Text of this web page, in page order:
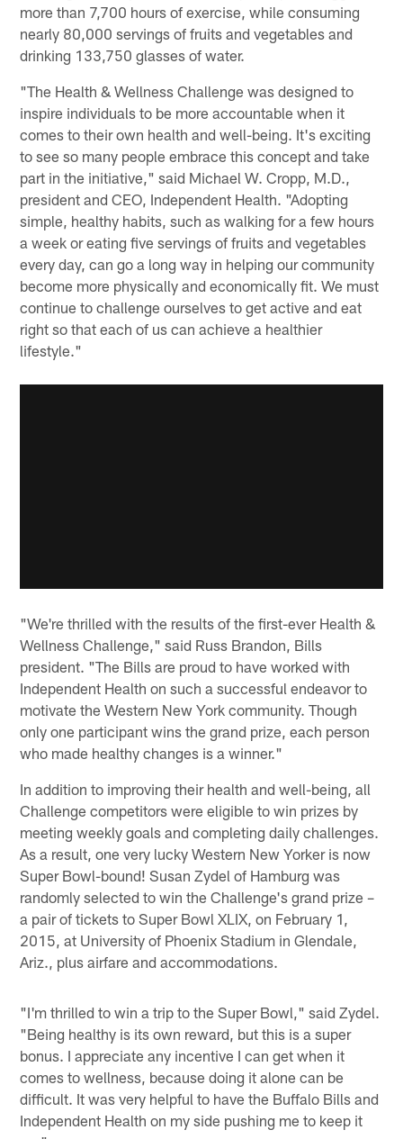
more than 7,700 hours of exercise, while consuming
nearly 80,000 servings of fruits and vegetables and
drinking 133,750 glasses of water.
"The Health & Wellness Challenge was designed to
inspire individuals to be more accountable when it
comes to their own health and well-being. It's exciting
to see so many people embrace this concept and take
part in the initiative," said Michael W. Cropp, M.D.,
president and CEO, Independent Health. "Adopting
simple, healthy habits, such as walking for a few hours
a week or eating five servings of fruits and vegetables
every day, can go a long way in helping our community
become more physically and economically fit. We must
continue to challenge ourselves to get active and eat
right so that each of us can achieve a healthier
lifestyle."
"We're thrilled with the results of the first-ever Health &
Wellness Challenge," said Russ Brandon, Bills
president. "The Bills are proud to have worked with
Independent Health on such a successful endeavor to
motivate the Western New York community. Though
only one participant wins the grand prize, each person
who made healthy changes is a winner."
In addition to improving their health and well-being, all
Challenge competitors were eligible to win prizes by
meeting weekly goals and completing daily challenges.
As a result, one very lucky Western New Yorker is now
Super Bowl-bound! Susan Zydel of Hamburg was
randomly selected to win the Challenge's grand prize –
a pair of tickets to Super Bowl XLIX, on February 1,
2015, at University of Phoenix Stadium in Glendale,
Ariz., plus airfare and accommodations.
"I'm thrilled to win a trip to the Super Bowl," said Zydel.
"Being healthy is its own reward, but this is a super
bonus. I appreciate any incentive I can get when it
comes to wellness, because doing it alone can be
difficult. It was very helpful to have the Buffalo Bills and
Independent Health on my side pushing me to keep it